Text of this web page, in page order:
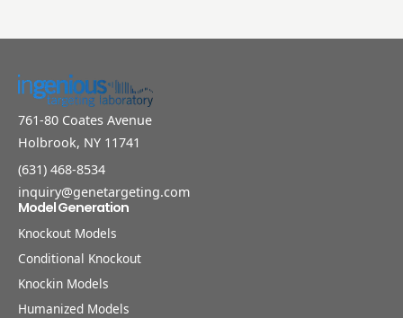
761-80 Coates Avenue
Holbrook, NY 11741
(631) 468-8534
inquiry@genetargeting.com
Model Generation
Knockout Models
Conditional Knockout
Knockin Models
Humanized Models